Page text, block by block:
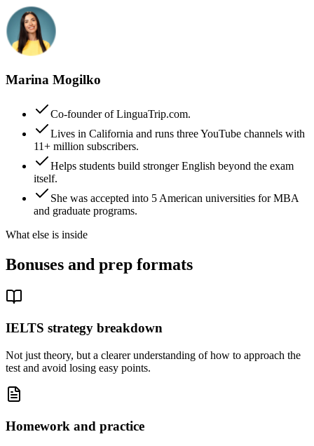
Marina Mogilko
Co-founder of LinguaTrip.com.
Lives in California and runs three YouTube channels with
11+ million subscribers.
Helps students build stronger English beyond the exam
itself.
She was accepted into 5 American universities for MBA
and graduate programs.
What else is inside
Bonuses and prep formats
IELTS strategy breakdown
Not just theory, but a clearer understanding of how to approach the
test and avoid losing easy points.
Homework and practice